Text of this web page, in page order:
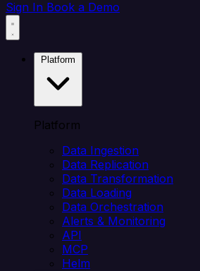
Sign In Book a Demo
Platform
Data Ingestion
Data Replication
Data Transformation
Data Loading
Data Orchestration
Alerts & Monitoring
API
MCP
Helm